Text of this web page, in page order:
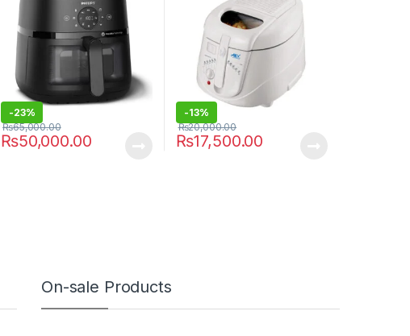
-23%
₨50,000.00
₨65,000.00
-13%
₨17,500.00
₨20,000.00
On-sale Products